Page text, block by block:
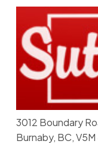
3012 Boundary
Burnaby, BC, V5M